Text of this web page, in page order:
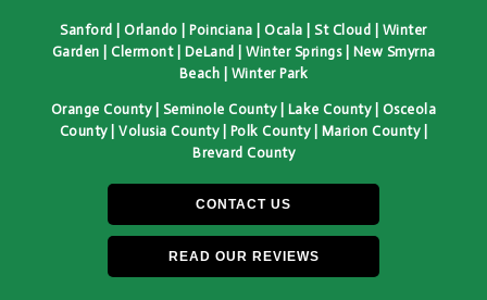
Sanford | Orlando | Poinciana | Ocala | St Cloud | Winter
Garden | Clermont | DeLand | Winter Springs | New Smyrna
Beach | Winter Park
Orange County | Seminole County | Lake County | Osceola
County | Volusia County | Polk County | Marion County |
Brevard County
CONTACT US
READ OUR REVIEWS